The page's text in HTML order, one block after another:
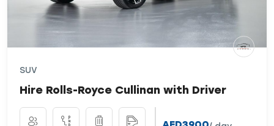
SUV
Hire Rolls-Royce Cullinan with Driver